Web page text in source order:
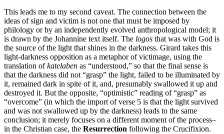
This leads me to my second caveat. The connection between the
ideas of sign and victim is not one that must be imposed by
philology or by an independently evolved anthropological model; it
is drawn by the Johannine text itself. The logos that was with God is
the source of the light that shines in the darkness. Girard takes this
light-darkness opposition as a metaphor of victimage, using the
translation ofkatelaben as “understood,” so that the final sense is
that the darkness did not “grasp” the light, failed to be illuminated by
it, remained dark in spite of it, and, presumably swallowed it up and
destroyed it. But the opposite, “optimistic” reading of “grasp” as
“overcome” (in which the import of verse 5 is that the light survived
and was not swallowed up by the darkness) leads to the same
conclusion; it merely focuses on a different moment of the process–
in the Christian case, the Resurrection following the Crucifixion.